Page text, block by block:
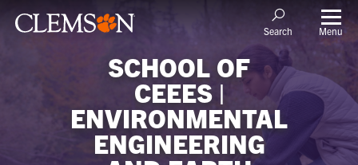
Search Menu
SCHOOL OF
CEEES |
ENVIRONMENTAL
ENGINEERING